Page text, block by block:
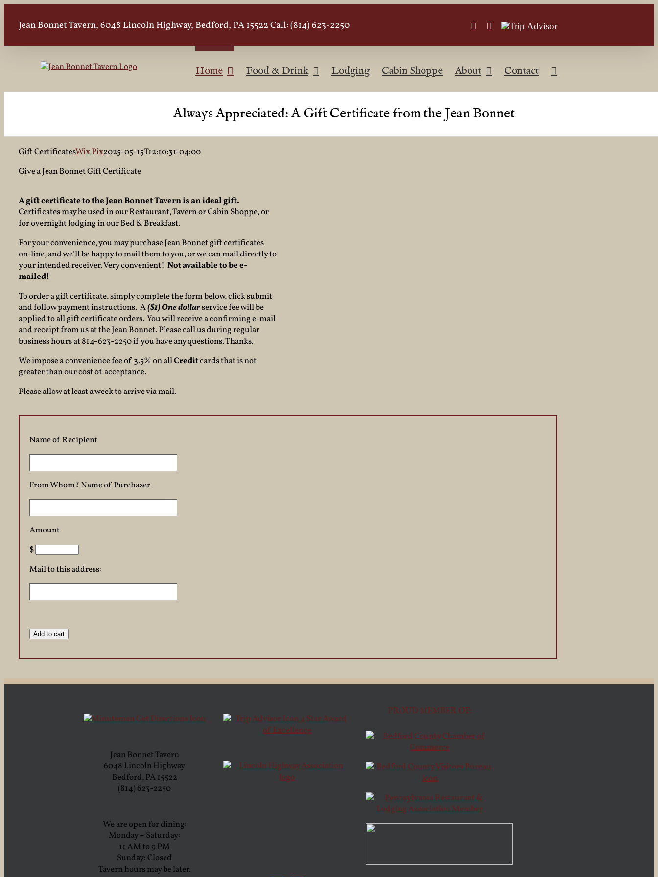
content
Jean Bonnet Tavern, 6048 Lincoln Highway, Bedford, PA 15522 Call: (814) 623-2250 Facebook
Instagram
Trip
Advisor
Home Food & Drink Lodging Cabin Shoppe About Contact
Always Appreciated: A Gift Certificate from the Jean Bonnet
Gift CertificatesWix Pix2025-05-15T12:10:31-04:00
Give a Jean Bonnet Gift Certificate
A gift certificate to the Jean Bonnet Tavern is an ideal gift.
Certificates may be used in our Restaurant, Tavern or Cabin Shoppe, or
for overnight lodging in our Bed & Breakfast.
For your convenience, you may purchase Jean Bonnet gift certificates
on-line, and we’ll be happy to mail them to you, or we can mail directly to
your intended receiver. Very convenient! Not available to be e-
mailed!
To order a gift certificate, simply complete the form below, click submit
and follow payment instructions. A($1) One dollarservice fee will be
applied to all gift certificate orders. You will receive a confirming e-mail
and receipt from us at the Jean Bonnet. Please call us during regular
business hours at 814-623-2250 if you have any questions. Thanks.
We impose a convenience fee of 3.5% on allCreditcards that is not
greater than our cost of acceptance.
Please allow at least a week to arrive via mail.
Name of Recipient
From Whom? Name of Purchaser
Amount
$
Mail to this address:
Jean Bonnet Tavern
6048 Lincoln Highway
Bedford, PA 15522
(814) 623-2250
We are open for dining:
Monday – Saturday:
11 AM to 9 PM
Sunday: Closed
Tavern hours may be later.
PROUD MEMBER OF: